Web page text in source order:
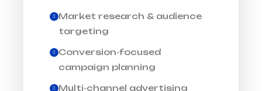
Market research & audience
targeting
Conversion-focused
campaign planning
Multi-channel advertising